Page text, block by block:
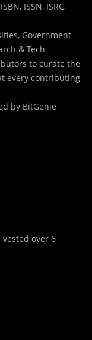
ISSN, ISRC,
Government
& Tech
to curate the
every contributing
by BitGenie
vested over 6